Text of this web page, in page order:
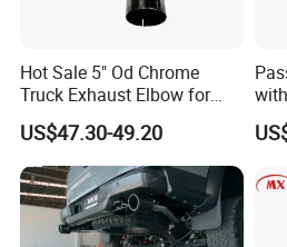
Hot Sale 5" Od Chrome
Truck Exhaust Elbow for
Kenworth
US$47.30-49.20